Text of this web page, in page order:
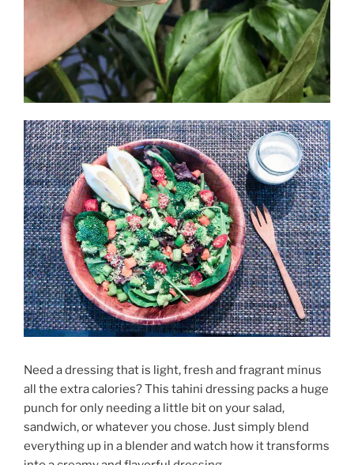
Need a dressing that is light, fresh and fragrant minus
all the extra calories? This tahini dressing packs a huge
punch for only needing a little bit on your salad,
sandwich, or whatever you chose. Just simply blend
everything up in a blender and watch how it transforms